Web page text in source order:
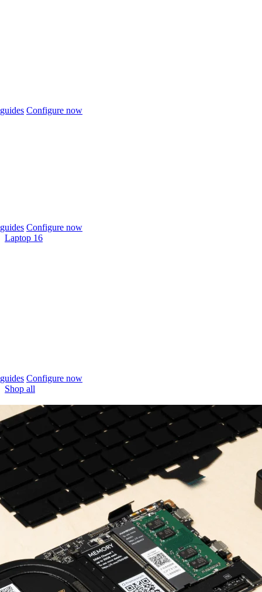
Configure now
Configure now
Laptop 16
Configure now
Shop all